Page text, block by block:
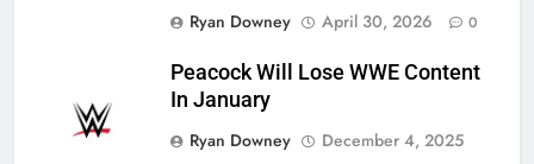
Ryan Downey
April 30, 2026 0
Peacock Will Lose WWE Content
In January
Ryan Downey
December 4, 2025